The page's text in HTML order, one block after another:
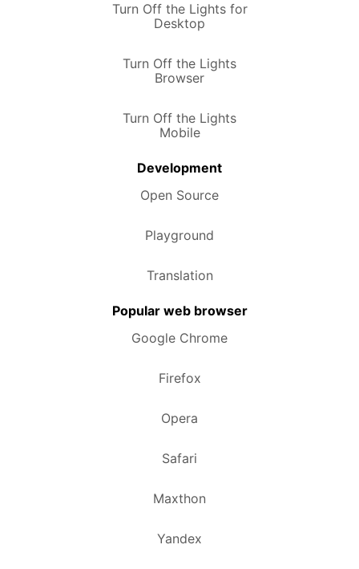
Turn Off the Lights for
Desktop
Turn Off the Lights
Browser
Turn Off the Lights
Mobile
Development
Open Source
Playground
Translation
Popular web browser
Google Chrome
Firefox
Opera
Safari
Maxthon
Yandex